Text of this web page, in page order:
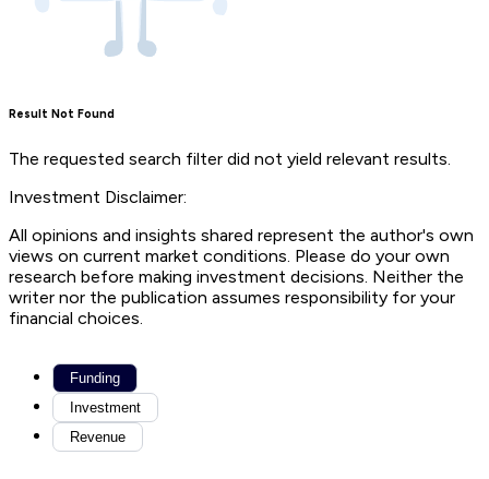
Result Not Found
The requested search filter did not yield relevant results.
Investment Disclaimer:
All opinions and insights shared represent the author's own
views on current market conditions. Please do your own
research before making investment decisions. Neither the
writer nor the publication assumes responsibility for your
financial choices.
Funding
Investment
Revenue